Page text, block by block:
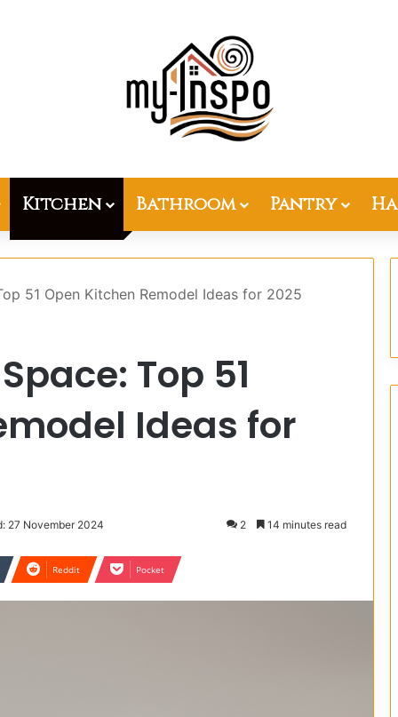
Kitchen Bathroom Pantry
51 Open Kitchen Remodel Ideas for 2025
Top 51
Ideas for
27 November 2024 2 14 minutes read
Reddit Pocket